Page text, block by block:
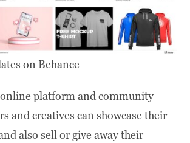
on Behance
platform and community
and creatives can showcase their
also sell or give away their